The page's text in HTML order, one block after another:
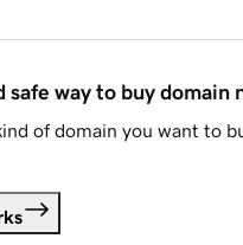
safe way to buy domain
of domain you want to